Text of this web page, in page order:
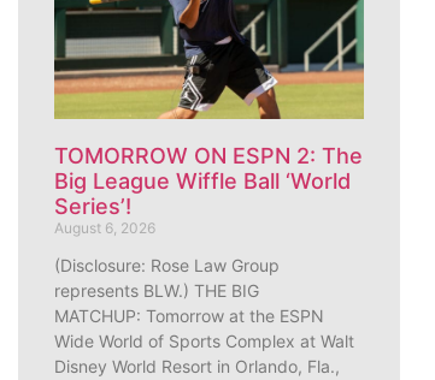
TOMORROW ON ESPN 2: The
Big League Wiffle Ball ‘World
Series’!
August 6, 2026
(Disclosure: Rose Law Group
represents BLW.) THE BIG
MATCHUP: Tomorrow at the ESPN
Wide World of Sports Complex at Walt
Disney World Resort in Orlando, Fla.,